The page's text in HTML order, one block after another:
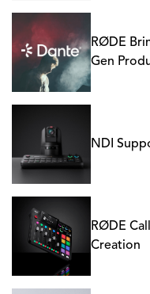
RØDE
Gen
NDI
RØDE
Creation